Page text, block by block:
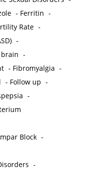
- Ferritin -
Rate -
-
brain -
- Fibromyalgia -
- Follow up -
-
Block -
-